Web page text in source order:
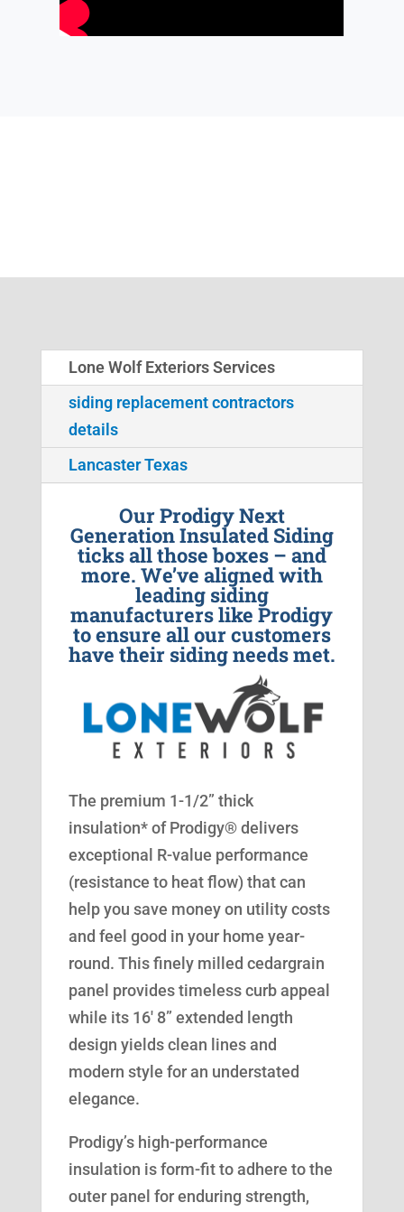
Lone Wolf Exteriors Services
siding replacement contractors
details
Lancaster Texas
Our Prodigy Next
Generation Insulated Siding
ticks all those boxes – and
more. We’ve aligned with
leading siding
manufacturers like Prodigy
to ensure all our customers
have their siding needs met.
The premium 1-1/2” thick
insulation* of Prodigy® delivers
exceptional R-value performance
(resistance to heat flow) that can
help you save money on utility costs
and feel good in your home year-
round. This finely milled cedargrain
panel provides timeless curb appeal
while its 16′ 8” extended length
design yields clean lines and
modern style for an understated
elegance.
Prodigy’s high-performance
insulation is form-fit to adhere to the
outer panel for enduring strength,